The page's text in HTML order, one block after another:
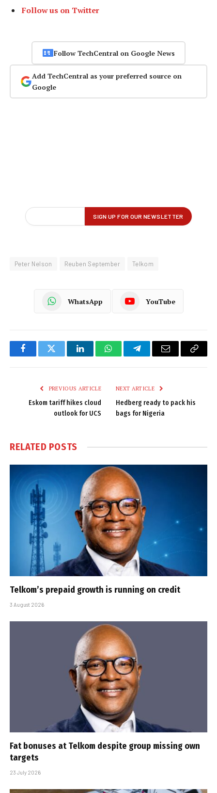
Follow us on Twitter
Follow TechCentral on Google News
Add TechCentral as your preferred source on
Google
Peter Nelson Reuben September Telkom
WhatsApp YouTube
FacebookTwitter LinkedInWhatsAppTelegramEmail
Copy
PREVIOUS ARTICLE
Eskom tariff hikes cloud
outlook for UCS
NEXT ARTICLE
Hedberg ready to pack his
bags for Nigeria
RELATED POSTS
Telkom’s prepaid growth is running on credit
3 August 2026
Fat bonuses at Telkom despite group missing own
targets
23 July 2026